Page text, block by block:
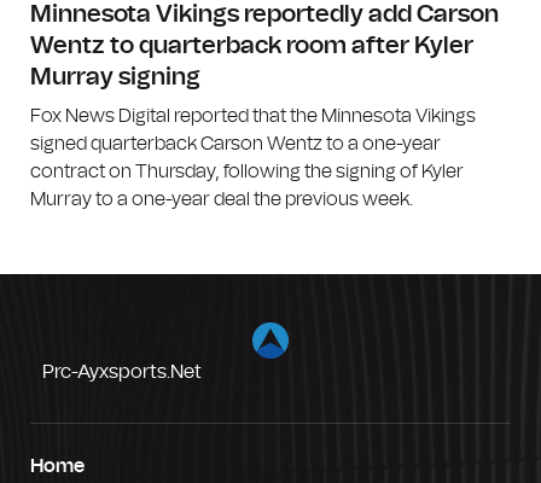
Minnesota Vikings reportedly add Carson
Wentz to quarterback room after Kyler
Murray signing
Fox News Digital reported that the Minnesota Vikings
signed quarterback Carson Wentz to a one-year
contract on Thursday, following the signing of Kyler
Murray to a one-year deal the previous week.
Prc-Ayxsports.net
Home